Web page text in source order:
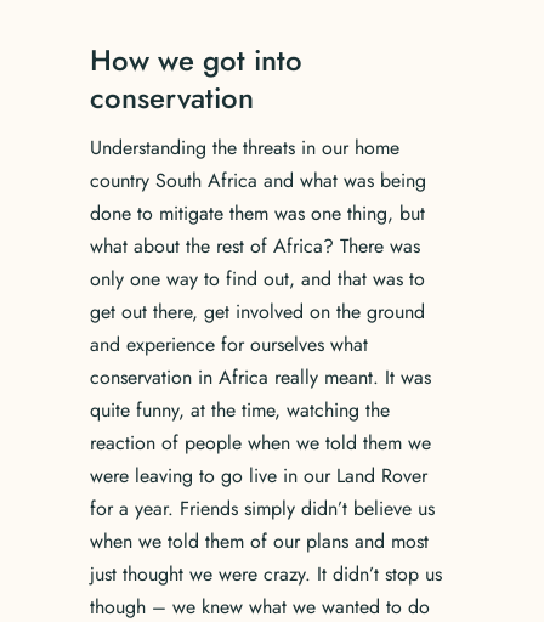
How we got into
conservation
Understanding the threats in our home
country South Africa and what was being
done to mitigate them was one thing, but
what about the rest of Africa? There was
only one way to find out, and that was to
get out there, get involved on the ground
and experience for ourselves what
conservation in Africa really meant. It was
quite funny, at the time, watching the
reaction of people when we told them we
were leaving to go live in our Land Rover
for a year. Friends simply didn’t believe us
when we told them of our plans and most
just thought we were crazy. It didn’t stop us
though – we knew what we wanted to do